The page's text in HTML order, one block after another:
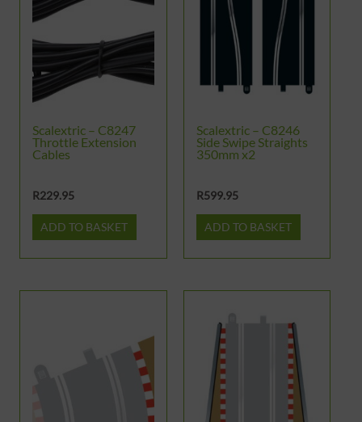
Scalextric – C8247
Throttle Extension
Cables
R229.95
ADD TO BASKET
Scalextric – C8246
Side Swipe Straights
350mm x2
R599.95
ADD TO BASKET